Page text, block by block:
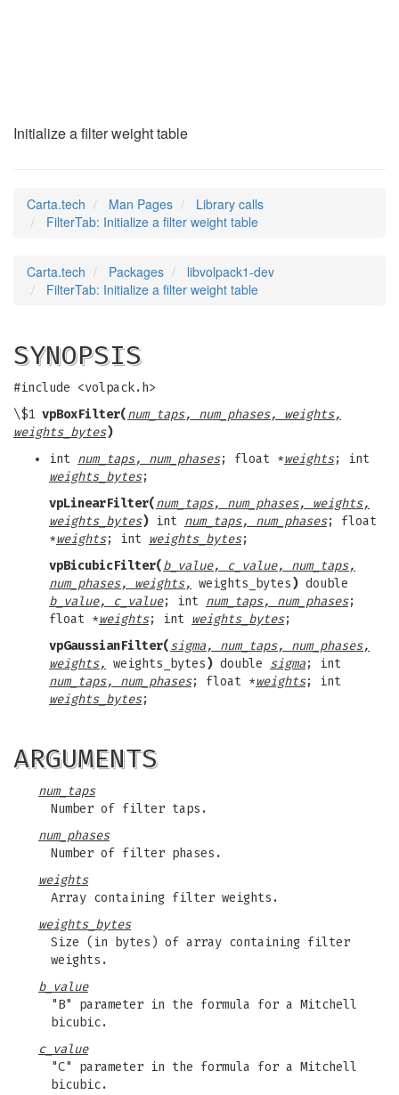
Initialize a filter weight table
Carta.tech Man Pages
Library calls
FilterTab: Initialize a filter weight table
Carta.tech Packages
libvolpack1-dev
FilterTab: Initialize a filter weight table
SYNOPSIS
#include <volpack.h>
\$1 vpBoxFilter(num_taps, num_phases, weights,
weights_bytes)
int num_taps, num_phases; float *weights; int
weights_bytes;
vpLinearFilter(num_taps, num_phases, weights,
weights_bytes) int num_taps, num_phases; float
*weights; int weights_bytes;
vpBicubicFilter(b_value, c_value, num_taps,
num_phases, weights, weights_bytes) double
b_value, c_value; int num_taps, num_phases;
float *weights; int weights_bytes;
vpGaussianFilter(sigma, num_taps, num_phases,
weights, weights_bytes) double sigma; int
num_taps, num_phases; float *weights; int
weights_bytes;
ARGUMENTS
num_taps
Number of filter taps.
num_phases
Number of filter phases.
weights
Array containing filter weights.
weights_bytes
Size (in bytes) of array containing filter
weights.
b_value
"B" parameter in the formula for a Mitchell
bicubic.
c_value
"C" parameter in the formula for a Mitchell
bicubic.